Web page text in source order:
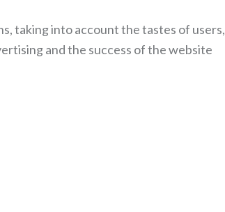
taking into account the tastes of users,
and the success of the website